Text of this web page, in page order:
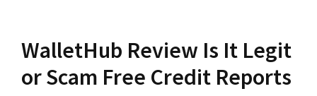
WalletHub Review Is It Legit
or Scam Free Credit Reports